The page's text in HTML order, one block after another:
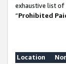
exhaustive list of
“Prohibited
Location